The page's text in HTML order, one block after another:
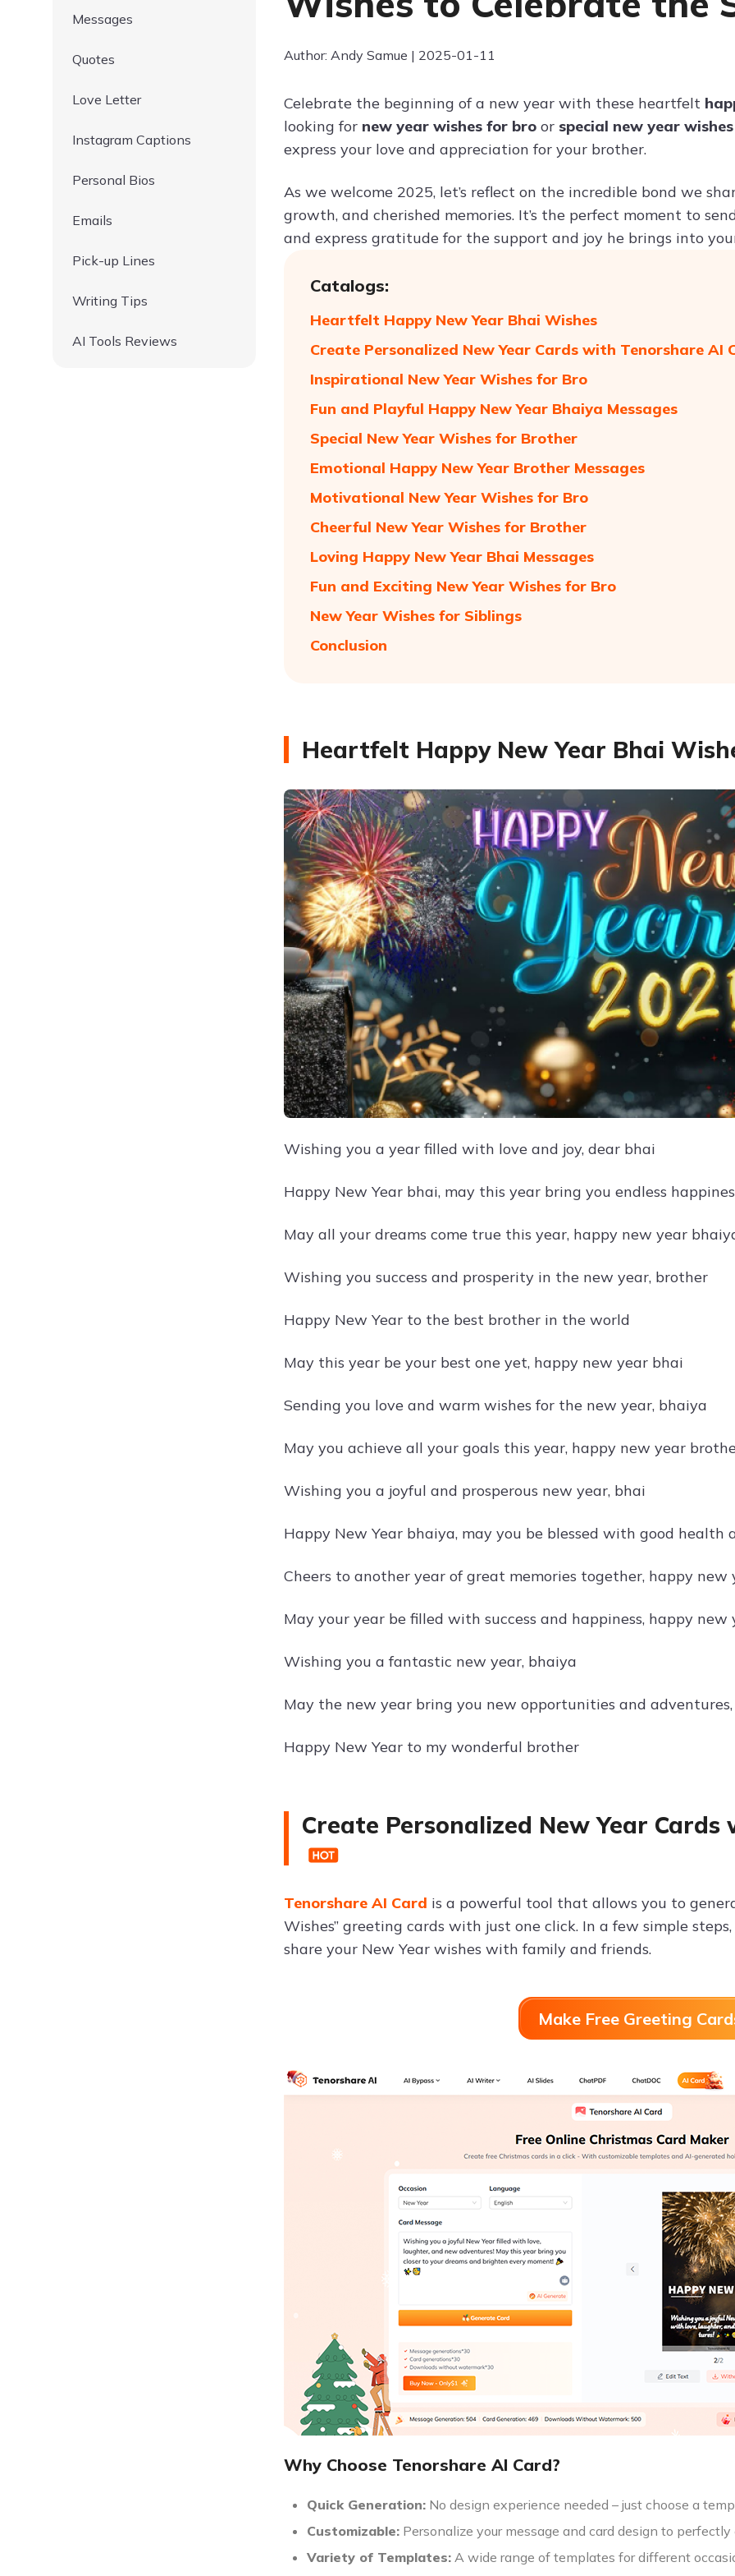
Messages
Quotes
Love Letter
Instagram Captions
Personal Bios
Emails
Pick-up Lines
Writing Tips
AI Tools Reviews
Author: Andy Samue | 2025-01-11
Celebrate the beginning of a new year with these heartfelt
looking for new year wishes for bro or special new year
express your love and appreciation for your brother.
As we welcome 2025, let’s reflect on the incredible bond we
growth, and cherished memories. It’s the perfect moment to
and express gratitude for the support and joy he brings into
Catalogs:
Heartfelt Happy New Year Bhai Wishes
Create Personalized New Year Cards with Tenorshare AI
Inspirational New Year Wishes for Bro
Fun and Playful Happy New Year Bhaiya Messages
Special New Year Wishes for Brother
Emotional Happy New Year Brother Messages
Motivational New Year Wishes for Bro
Cheerful New Year Wishes for Brother
Loving Happy New Year Bhai Messages
Fun and Exciting New Year Wishes for Bro
New Year Wishes for Siblings
Conclusion
Heartfelt Happy New Year Bhai
Wishing you a year filled with love and joy, dear bhai
Happy New Year bhai, may this year bring you endless
May all your dreams come true this year, happy new year
Wishing you success and prosperity in the new year, brother
Happy New Year to the best brother in the world
May this year be your best one yet, happy new year bhai
Sending you love and warm wishes for the new year, bhaiya
May you achieve all your goals this year, happy new year
Wishing you a joyful and prosperous new year, bhai
Happy New Year bhaiya, may you be blessed with good health
Cheers to another year of great memories together, happy new
May your year be filled with success and happiness, happy
Wishing you a fantastic new year, bhaiya
May the new year bring you new opportunities and
Happy New Year to my wonderful brother
Create Personalized New Year
Tenorshare AI Card is a powerful tool that allows you to
Wishes” greeting cards with just one click. In a few simple
share your New Year wishes with family and friends.
Make Free Greeting
Why Choose Tenorshare AI Card?
Quick Generation: No design experience needed – just choose a
Customizable: Personalize your message and card design to
Variety of Templates: A wide range of templates for different